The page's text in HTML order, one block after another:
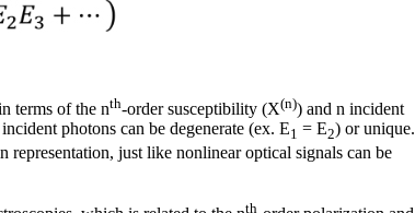
terms of the nth-order susceptibility (X(n)) and n incident
photons can be degenerate (ex. E1 = E2) or unique.
just like nonlinear optical signals can be
th